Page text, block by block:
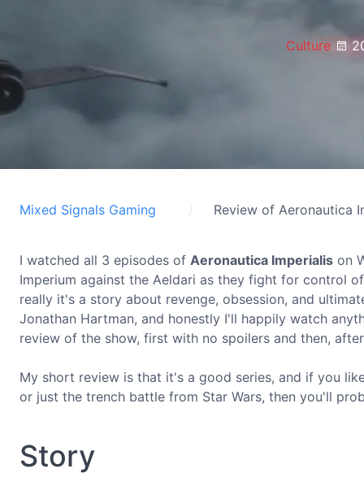
Culture
Mixed Signals Gaming Review of Aeronautica
I watched all 3 episodes of Aeronautica Imperialis on
Imperium against the Aeldari as they fight for control
really it's a story about revenge, obsession, and
Jonathan Hartman, and honestly I'll happily watch
review of the show, first with no spoilers and then,
My short review is that it's a good series, and if you
or just the trench battle from Star Wars, then you'll
Story